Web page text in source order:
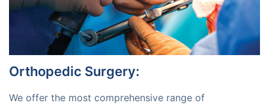
Orthopedic Surgery:
We offer the most comprehensive range of